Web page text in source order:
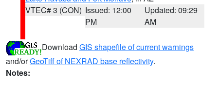
VTEC# 3 (CON) Issued: 12:00
PM
Updated: 09:29
AM
Download GIS shapefile of current warnings
and/orGeoTiff of NEXRAD base reflectivity.
Notes: